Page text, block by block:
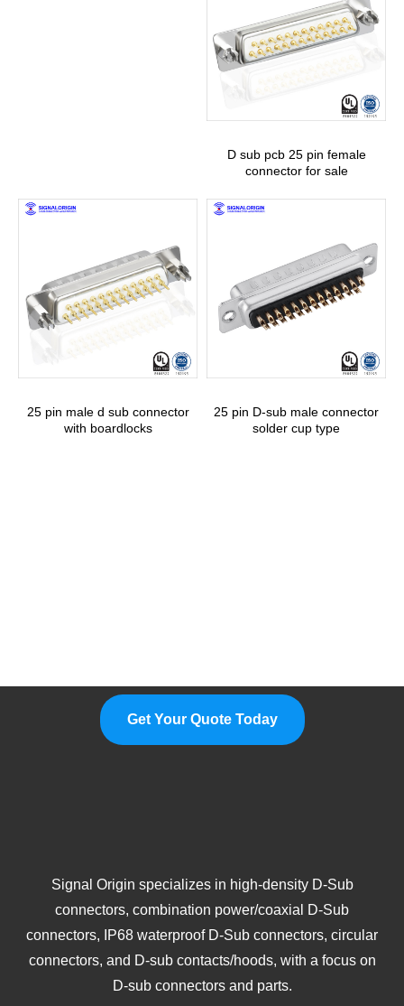
D sub pcb 25 pin female
connector for sale
25 pin male d sub connector
with boardlocks
25 pin D-sub male connector
solder cup type
Get Your Quote Today
Signal Origin specializes in high-density D-Sub
connectors, combination power/coaxial D-Sub
connectors, IP68 waterproof D-Sub connectors, circular
connectors, and D-sub contacts/hoods, with a focus on
D-sub connectors and parts.